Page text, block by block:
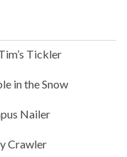
Tickler
in the Snow
Nailer
Crawler